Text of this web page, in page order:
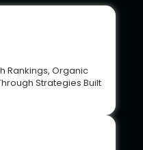
Rankings, Organic
Strategies Built